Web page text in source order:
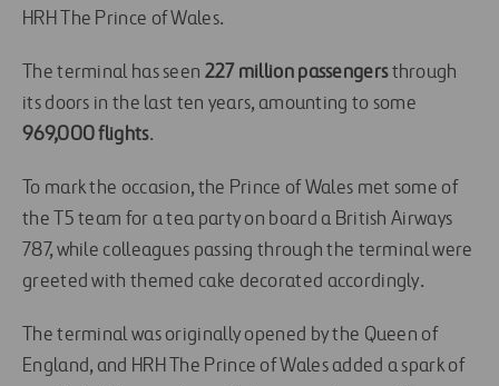
HRH The Prince of Wales.
The terminal has seen 227 million passengersthrough
its doors in the last ten years, amounting to some
969,000 flights.
To mark the occasion, the Prince of Wales met some of
the T5 team for a tea party on board a British Airways
787, while colleagues passing through the terminal were
greeted with themed cake decorated accordingly.
The terminal was originally opened by the Queen of
England, and HRH The Prince of Wales added a spark of